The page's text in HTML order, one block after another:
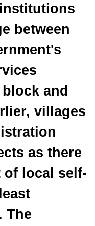
between
and
villages
as there
of local self-
The